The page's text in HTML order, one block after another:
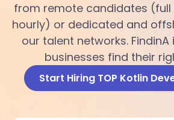
from remote candidates (full
hourly) or dedicated and
our talent networks. FindinA
businesses find their
Start Hiring TOP Kotlin